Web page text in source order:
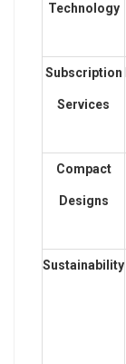
Technology
Subscription
Services
Compact
Designs
Sustainability